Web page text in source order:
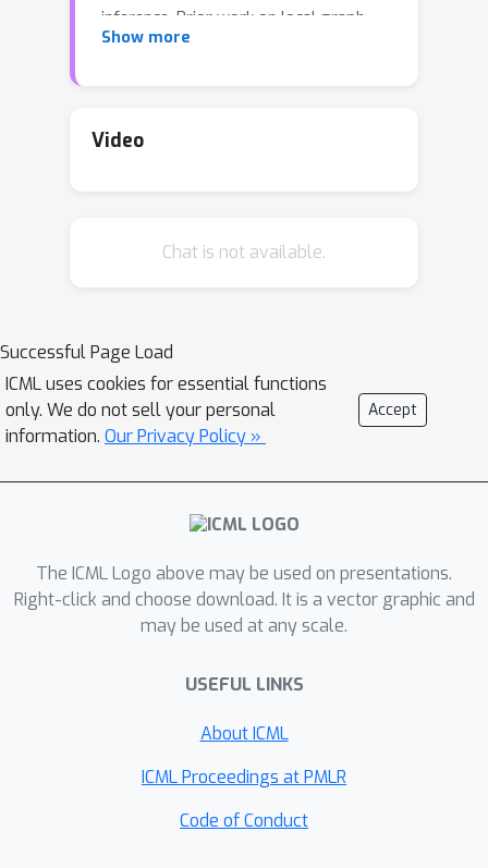
inference. Prior work on local graph
clustering mostly falls into two
this work we draw inspiration from
norm network flow for p ∈ 1
these optimization problems and show
their usefulness in finding low
conductance cuts around input seed
set. In particular, we achieve quadratic
case ofp=2 similar to the Cheeger-
type bounds of spectral methods,
→∞
similar to max-flow based
methods, and a smooth transition for
generalpvalues in between. Thus, our
viewed as bridging the numerical and
combinatorial approaches, and we can
terms of speed and noise robustness.
We show that the proposed problem
Show more
Video
Chat is not available.
Successful Page Load
ICML uses cookies for essential functions
only. We do not sell your personal
information. Our Privacy Policy »
Accept
The ICML Logo above may be used on presentations.
Right-click and choose download. It is a vector graphic and
may be used at any scale.
USEFUL LINKS
About ICML
ICML Proceedings at PMLR
Code of Conduct